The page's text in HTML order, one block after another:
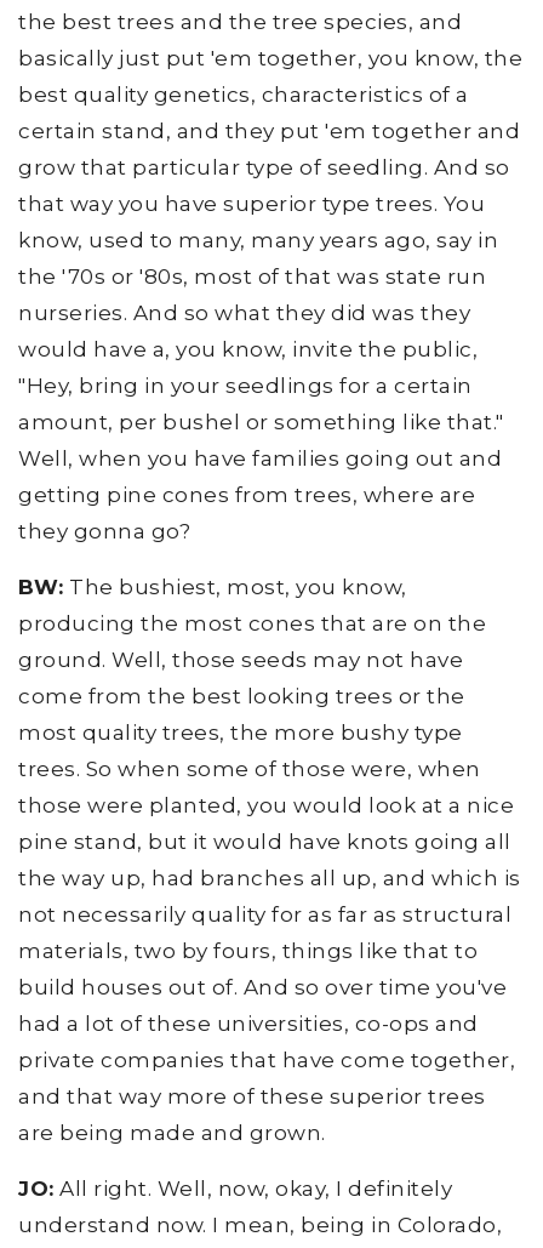
the best trees and the tree species, and
basically just put 'em together, you know, the
best quality genetics, characteristics of a
certain stand, and they put 'em together and
grow that particular type of seedling. And so
that way you have superior type trees. You
know, used to many, many years ago, say in
the '70s or '80s, most of that was state run
nurseries. And so what they did was they
would have a, you know, invite the public,
"Hey, bring in your seedlings for a certain
amount, per bushel or something like that."
Well, when you have families going out and
getting pine cones from trees, where are
they gonna go?
BW: The bushiest, most, you know,
producing the most cones that are on the
ground. Well, those seeds may not have
come from the best looking trees or the
most quality trees, the more bushy type
trees. So when some of those were, when
those were planted, you would look at a nice
pine stand, but it would have knots going all
the way up, had branches all up, and which is
not necessarily quality for as far as structural
materials, two by fours, things like that to
build houses out of. And so over time you've
had a lot of these universities, co-ops and
private companies that have come together,
and that way more of these superior trees
are being made and grown.
JO: All right. Well, now, okay, I definitely
understand now. I mean, being in Colorado,